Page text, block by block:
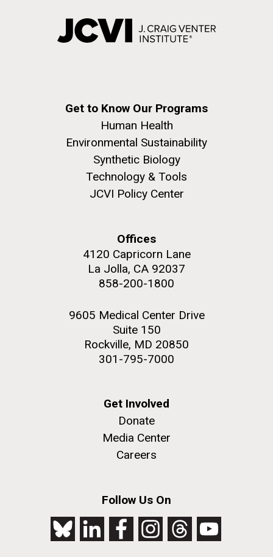
Get to Know Our Programs
Human Health
Environmental Sustainability
Synthetic Biology
Technology & Tools
JCVI Policy Center
Offices
4120 Capricorn Lane
La Jolla, CA 92037
858-200-1800
9605 Medical Center Drive
Suite 150
Rockville, MD 20850
301-795-7000
Get Involved
Donate
Media Center
Careers
Follow Us On